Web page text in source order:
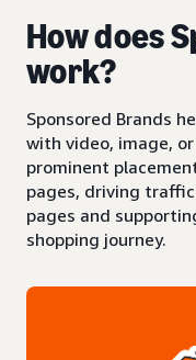
How does
work?
Sponsored Brands
with video, image,
prominent
pages, driving
pages and
shopping journey.